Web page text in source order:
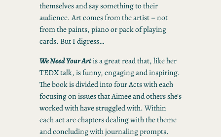
themselves and say something to their
audience. Art comes from the artist – not
from the paints, piano or pack of playing
cards. But I digress…
We Need Your Artis a great read that, like her
TEDX talk, is funny, engaging and inspiring.
The book is divided into four Acts with each
focusing on issues that Aimee and others she’s
worked with have struggled with. Within
each act are chapters dealing with the theme
and concluding with journaling prompts.